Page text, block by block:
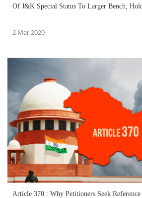
Of J&K Special Status To Larger Bench,
2 Mar 2020
Article 370 : Why Petitioners Seek